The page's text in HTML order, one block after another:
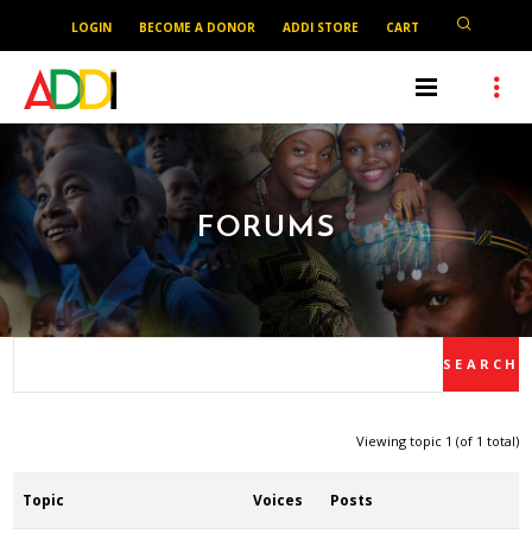
LOGIN BECOME A DONOR ADDI STORE CART
FORUMS
Viewing topic 1 (of 1 total)
Topic Voices Posts